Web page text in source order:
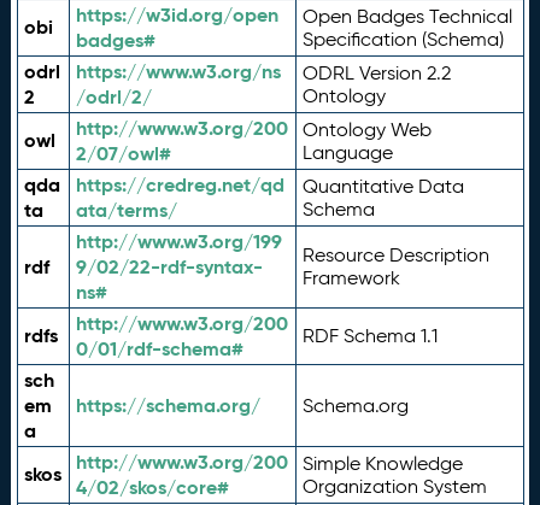
obi
https://w3id.org/open
badges#
Open Badges Technical
Specification (Schema)
odrl
2
https://www.w3.org/ns
/odrl/2/
ODRL Version 2.2
Ontology
owl
http://www.w3.org/200
2/07/owl#
Ontology Web
Language
qda
ta
https://credreg.net/qd
ata/terms/
Quantitative Data
Schema
rdf
http://www.w3.org/199
9/02/22-rdf-syntax-
ns#
Resource Description
Framework
rdfs
http://www.w3.org/200
0/01/rdf-schema#
RDF Schema 1.1
sch
em
a
https://schema.org/ Schema.org
skos
http://www.w3.org/200
4/02/skos/core#
Simple Knowledge
Organization System